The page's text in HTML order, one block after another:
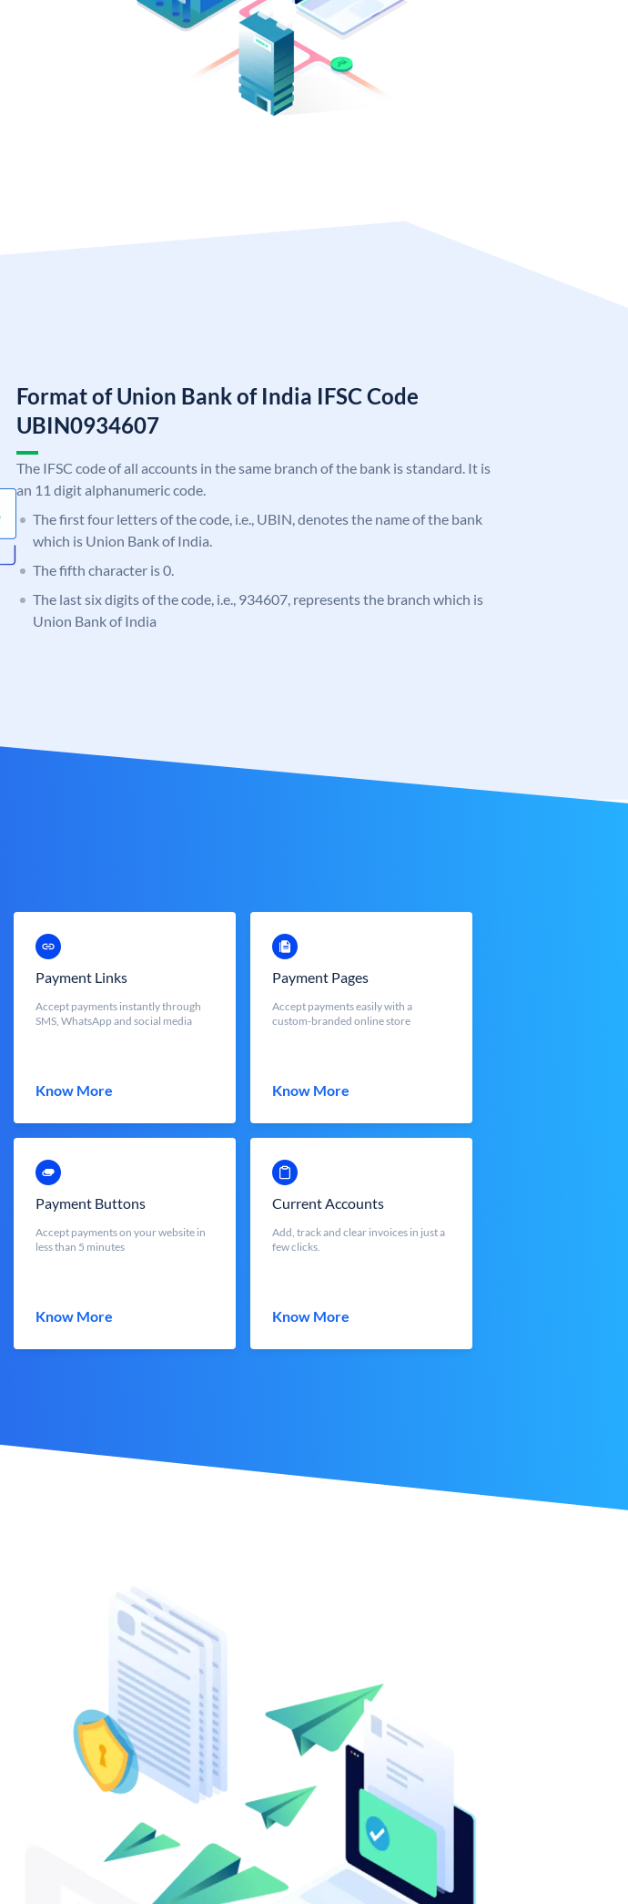
Format of Union Bank of India IFSC Code
UBIN0934607
The IFSC code of all accounts in the same branch of the bank is standard. It is
an 11 digit alphanumeric code.
The first four letters of the code, i.e., UBIN, denotes the name of the bank
which is Union Bank of India.
The fifth character is 0.
The last six digits of the code, i.e., 934607, represents the branch which is
Union Bank of India
Payment Links
Accept payments instantly through
SMS, WhatsApp and social media
Know More
Payment Pages
Accept payments easily with a
custom-branded online store
Know More
Payment Buttons
Accept payments on your website in
less than 5 minutes
Know More
Current Accounts
Add, track and clear invoices in just a
few clicks.
Know More